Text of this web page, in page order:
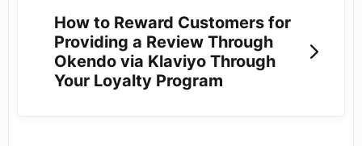
How to Reward Customers for
Providing a Review Through
Okendo via Klaviyo Through
Your Loyalty Program